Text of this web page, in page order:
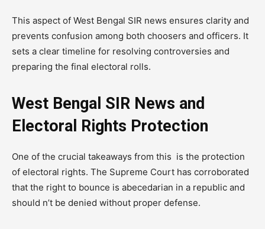
This aspect of West Bengal SIR news ensures clarity and
prevents confusion among both choosers and officers. It
sets a clear timeline for resolving controversies and
preparing the final electoral rolls.
West Bengal SIR News and
Electoral Rights Protection
One of the crucial takeaways from this is the protection
of electoral rights. The Supreme Court has corroborated
that the right to bounce is abecedarian in a republic and
should n’t be denied without proper defense.